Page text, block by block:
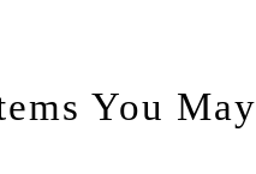
You May